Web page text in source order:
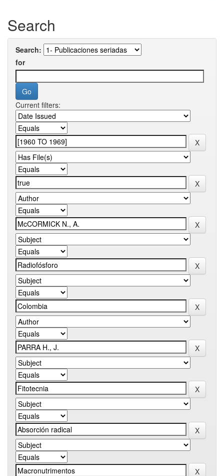
Search
Search:
for
Current filters: